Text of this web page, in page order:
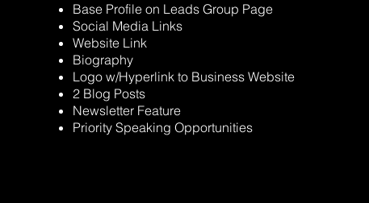
Base Profile on Leads Group Page
Social Media Links
Website Link
Biography
Logo w/Hyperlink to Business Website
2 Blog Posts
Newsletter Feature
Priority Speaking Opportunities